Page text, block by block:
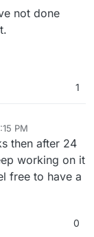
not done
1
PM
then after 24
working on it
free to have a
0